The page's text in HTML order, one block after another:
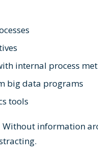
internal process
big data programs
tools
Without information